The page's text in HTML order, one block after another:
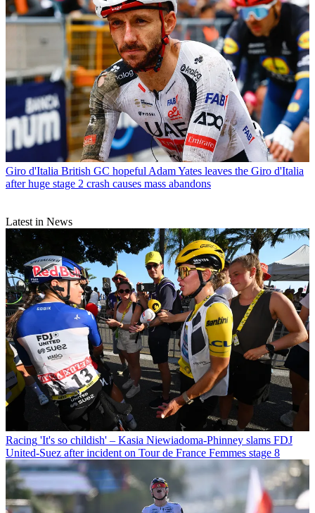
Giro d'Italia British GC hopeful Adam Yates leaves the Giro d'Italia
after huge stage 2 crash causes mass abandons
Latest in News
Racing 'It's so childish' – Kasia Niewiadoma-Phinney slams FDJ
United-Suez after incident on Tour de France Femmes stage 8